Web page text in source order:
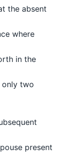
the absent
where
in the
only two
present